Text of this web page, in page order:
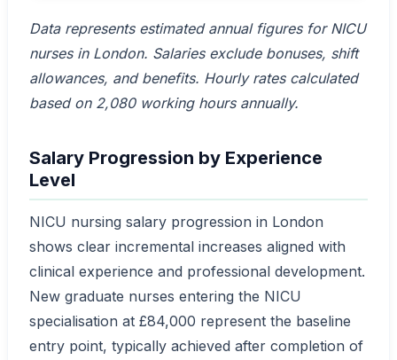
Data represents estimated annual figures for NICU
nurses in London. Salaries exclude bonuses, shift
allowances, and benefits. Hourly rates calculated
based on 2,080 working hours annually.
Salary Progression by Experience
Level
NICU nursing salary progression in London
shows clear incremental increases aligned with
clinical experience and professional development.
New graduate nurses entering the NICU
specialisation at £84,000 represent the baseline
entry point, typically achieved after completion of